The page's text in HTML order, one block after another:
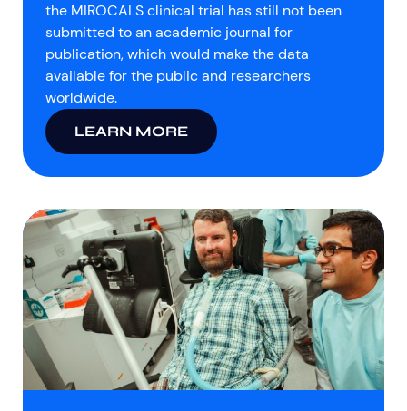
the MIROCALS clinical trial has still not been
submitted to an academic journal for
publication, which would make the data
available for the public and researchers
worldwide.
LEARN MORE